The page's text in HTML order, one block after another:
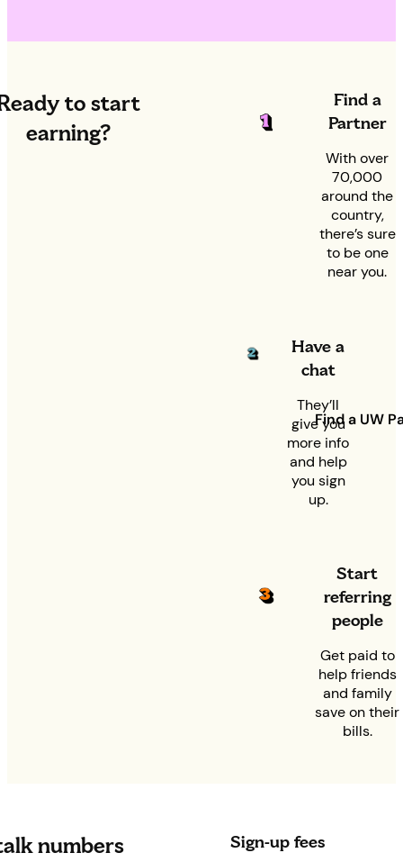
to start
earning?
Find a
Partner
With over
70,000
around the
country,
there’s sure
to be one
near you.
Have a
chat
They’ll
give you
more info
and help
you sign
up.
Find a UW
Start
referring
people
Get paid to
help friends
and family
save on their
bills.
numbers Sign-up fees